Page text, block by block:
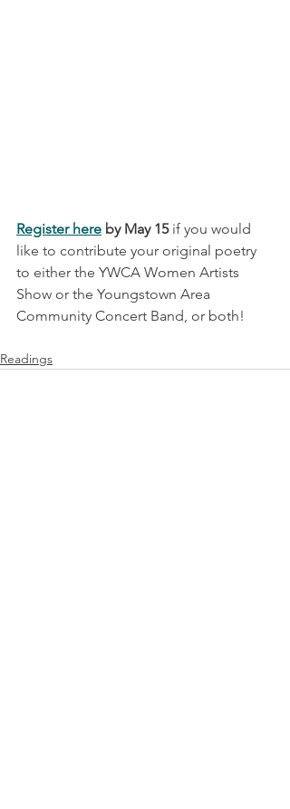
Register here by May 15 if you would
like to contribute your original poetry
to either the YWCA Women Artists
Show or the Youngstown Area
Community Concert Band, or both!
Readings